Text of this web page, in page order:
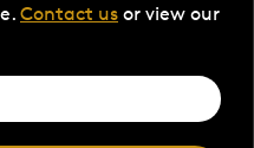
Contact us or view our